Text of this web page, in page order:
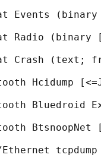
Events
Radio (binary
Crash (text;
Hcidump
Bluedroid
BtsnoopNet